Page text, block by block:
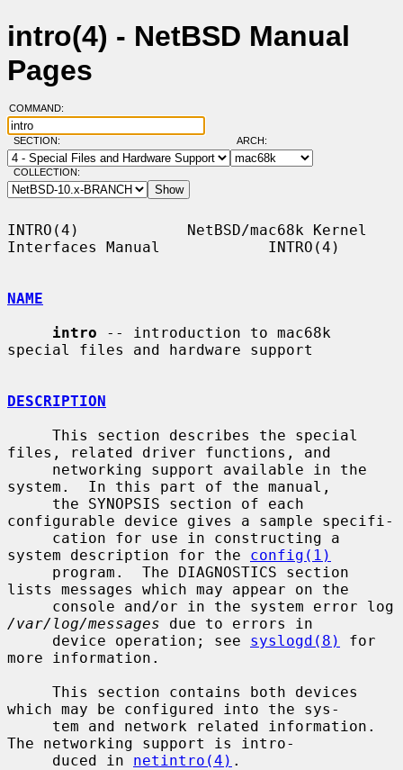
intro(4) - NetBSD Manual
Pages
COMMAND:
SECTION: ARCH:
COLLECTION:
INTRO(4)            NetBSD/mac68k Kernel
Interfaces Manual            INTRO(4)
NAME
intro -- introduction to mac68k
special files and hardware support
DESCRIPTION
files, related driver functions, and
system.  In this part of the manual,
configurable device gives a sample specifi-
system description for the config(1)
lists messages which may appear on the
/var/log/messages due to errors in
     device operation; see
syslogd(8)
for
more information.
which may be configured into the sys-
The networking support is intro-
     duced in
netintro(4) .